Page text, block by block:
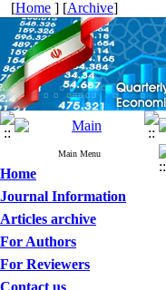
[Home ] [Archive]
Main Menu
Home
Journal Information
Articles archive
For Authors
For Reviewers
Contact us